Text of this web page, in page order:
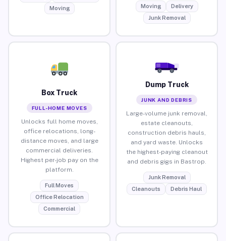
Moving
Moving
Delivery
Junk Removal
Box Truck
FULL-HOME MOVES
Unlocks full home moves,
office relocations, long-
distance moves, and large
commercial deliveries.
Highest per-job pay on the
platform.
Full Moves
Office Relocation
Commercial
Dump Truck
JUNK AND DEBRIS
Large-volume junk removal,
estate cleanouts,
construction debris hauls,
and yard waste. Unlocks
the highest-paying cleanout
and debris gigs in Bastrop.
Junk Removal
Cleanouts
Debris Haul